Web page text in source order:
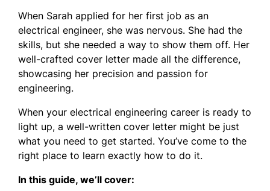
When Sarah applied for her first job as an
electrical engineer, she was nervous. She had the
skills, but she needed a way to show them off. Her
well-crafted cover letter made all the difference,
showcasing her precision and passion for
engineering.
When your electrical engineering career is ready to
light up, a well-written cover letter might be just
what you need to get started. You’ve come to the
right place to learn exactly how to do it.
In this guide, we’ll cover: